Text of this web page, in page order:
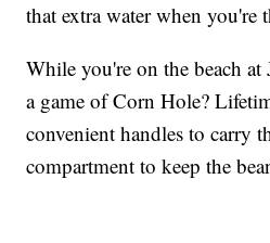
that extra water when you're
While you're on the beach
a game of Corn Hole?
convenient handles to carry
compartment to keep the